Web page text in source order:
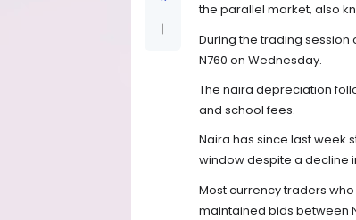
the parallel market, also
During the trading session
N760 on Wednesday.
The naira depreciation
and school fees.
Naira has since last week
window despite a decline
Most currency traders
maintained bids between